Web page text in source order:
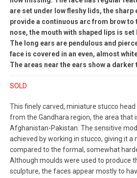
are set under low fleshy lids, the sharp
provide a continuous arc from brow to
nose, the mouth with shaped lips is set
The long ears are pendulous and
face is covered in an even, almost
The areas near the ears show a
SOLD
This finely carved, miniature stucco
from the Gandhara region, the area that
Afghanistan-Pakistan. The sensitive
achieved by working in stucco, giving it a
compared to the formal, somewhat
Although moulds were used to produce
sculpture, the faces appear mostly to